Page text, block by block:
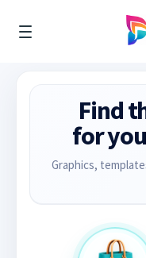
Find
for
Graphics,